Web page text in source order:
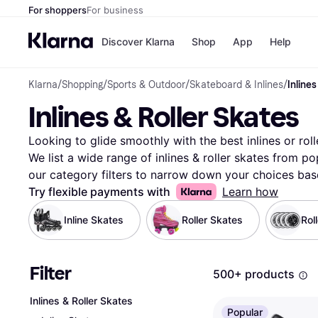
For shoppersFor business
Discover Klarna
Payment
All payment
Pay in full
Pay in 30
Pay over
OnePay
Apple Pay
Google Pay
Shop
Shops
eBay
Store
App Help
Klarna/Shopping/Sports & Outdoor/Skateboard & Inlines/
Inlines & Roller Skates
Looking to glide smoothly with the best inlines or
We list a wide range of inlines & roller skates from
our category filters to narrow down your choices
color, size, wheel type, or price range. Compare
pair that suits your style and needs. Our user
confidence. With Klarna, navigating through the
simple and efficient. You can trust the transparency
your style and budget.
More about inlines & roller
Try flexible payments with Learn how
Inline Skates Roller Skates
Filter
Inlines & Roller Skates
500+ products
Popular